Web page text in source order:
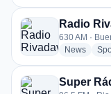
Radio
630 AM ·
Newsradio
Super